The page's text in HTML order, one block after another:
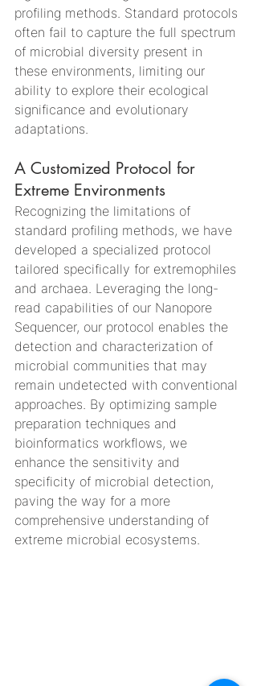
profiling methods. Standard protocols
often fail to capture the full spectrum
of microbial diversity present in
these environments, limiting our
ability to explore their ecological
significance and evolutionary
adaptations.
A Customized Protocol for
Extreme Environments
Recognizing the limitations of
standard profiling methods, we have
developed a specialized protocol
tailored specifically for extremophiles
and archaea. Leveraging the long-
read capabilities of our Nanopore
Sequencer, our protocol enables the
detection and characterization of
microbial communities that may
remain undetected with conventional
approaches. By optimizing sample
preparation techniques and
bioinformatics workflows, we
enhance the sensitivity and
specificity of microbial detection,
paving the way for a more
comprehensive understanding of
extreme microbial ecosystems.